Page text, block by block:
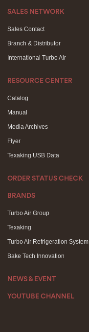
SALES NETWORK
Sales Contact
Branch & Distributor
International Turbo Air
RESOURCE CENTER
Catalog
Manual
Media Archives
Flyer
Texaking USB Data
ORDER STATUS CHECK
BRANDS
Turbo Air Group
Texaking
Turbo Air Refrigeration System
Bake Tech Innovation
NEWS & EVENT
YOUTUBE CHANNEL